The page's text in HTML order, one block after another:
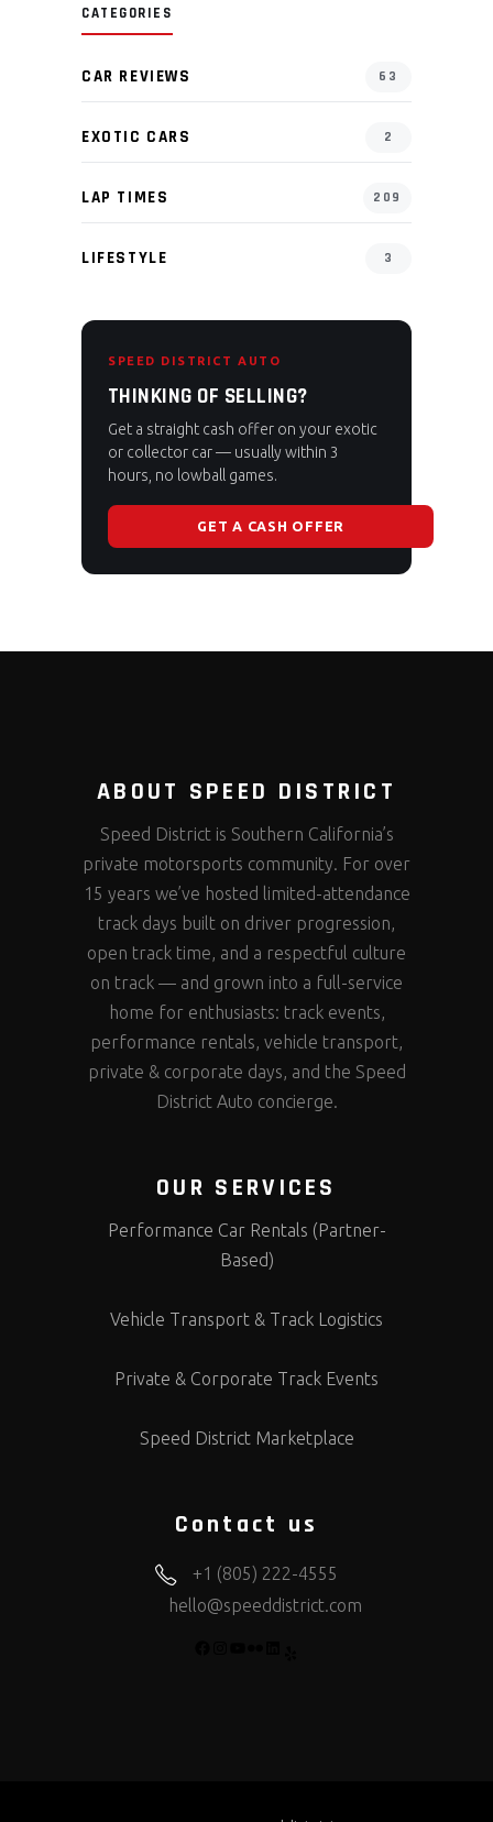
CATEGORIES
CAR REVIEWS 63
EXOTIC CARS 2
LAP TIMES 209
LIFESTYLE 3
SPEED DISTRICT AUTO
THINKING OF SELLING?
Get a straight cash offer on your exotic
or collector car — usually within 3
hours, no lowball games.
GET A CASH OFFER
ABOUT SPEED DISTRICT
Speed District is Southern California’s
private motorsports community. For over
15 years we’ve hosted limited-attendance
track days built on driver progression,
open track time, and a respectful culture
on track — and grown into a full-service
home for enthusiasts: track events,
performance rentals, vehicle transport,
private & corporate days, and the Speed
District Auto concierge.
OUR SERVICES
Performance Car Rentals (Partner-
Based)
Vehicle Transport & Track Logistics
Private & Corporate Track Events
Speed District Marketplace
Contact us
+1 (805) 222-4555
hello@speeddistrict.com